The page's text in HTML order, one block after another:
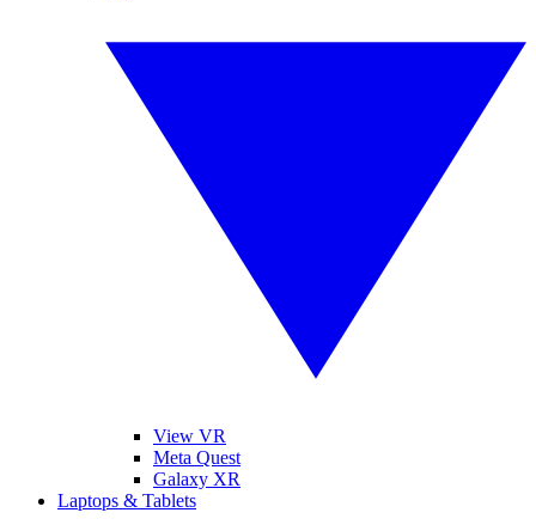
View VR
Meta Quest
Galaxy XR
Laptops & Tablets